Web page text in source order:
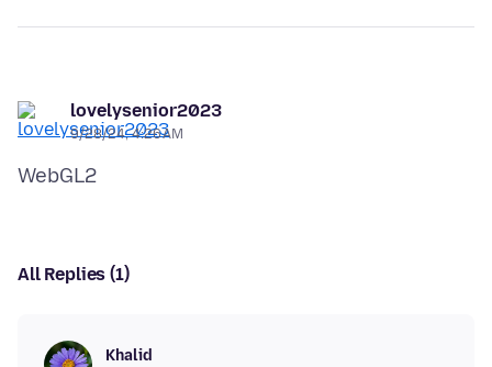
lovelysenior2023
9/28/24, 4:26 AM
All Replies (1)
Khalid